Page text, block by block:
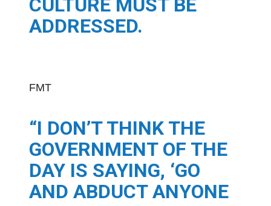
CULTURE MUST BE
ADDRESSED.
FMT
“I DON’T THINK THE
GOVERNMENT OF THE
DAY IS SAYING, ‘GO
AND ABDUCT ANYONE